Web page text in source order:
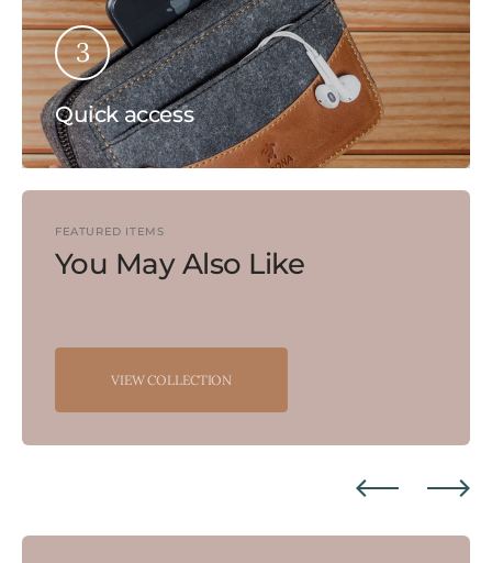
3
Quick access
FEATURED ITEMS
You May Also Like
VIEW COLLECTION